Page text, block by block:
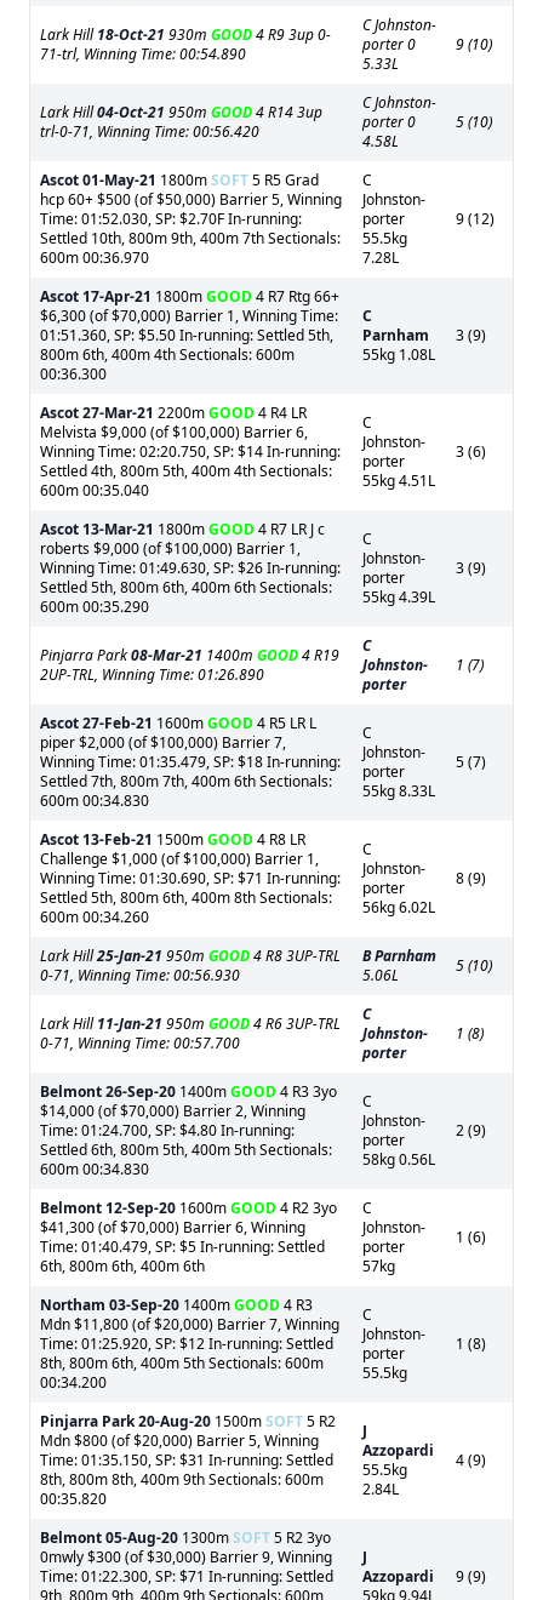
Lark Hill18-Oct-21 930m GOOD4 R9 3up 0-
71-trl, Winning Time: 00:54.890
C Johnston-
porter 0
5.33L
9 (10)
Lark Hill04-Oct-21 950m GOOD4 R14 3up
trl-0-71, Winning Time: 00:56.420
C Johnston-
porter 0
4.58L
5 (10)
Ascot01-May-21 1800mSOFT5 R5 Grad
hcp 60+ $500 (of $50,000) Barrier 5, Winning
Time: 01:52.030, SP: $2.70F In-running:
Settled 10th, 800m 9th, 400m 7th Sectionals:
600m 00:36.970
C
Johnston-
porter
55.5kg
7.28L
9 (12)
Ascot 17-Apr-21 1800mGOOD4 R7 Rtg 66+
$6,300 (of $70,000) Barrier 1, Winning Time:
01:51.360, SP: $5.50 In-running: Settled 5th,
800m 6th, 400m 4th Sectionals: 600m
00:36.300
C
Parnham
55kg 1.08L
3 (9)
Ascot27-Mar-21 2200mGOOD4 R4 LR
Melvista $9,000 (of $100,000) Barrier 6,
Winning Time: 02:20.750, SP: $14 In-running:
Settled 4th, 800m 5th, 400m 4th Sectionals:
600m 00:35.040
C
Johnston-
porter
55kg 4.51L
3 (6)
Ascot 13-Mar-21 1800mGOOD4 R7 LR J c
roberts $9,000 (of $100,000) Barrier 1,
Winning Time: 01:49.630, SP: $26 In-running:
Settled 5th, 800m 6th, 400m 6th Sectionals:
600m 00:35.290
C
Johnston-
porter
55kg 4.39L
3 (9)
Pinjarra Park08-Mar-21 1400m GOOD4 R19
2UP-TRL, Winning Time: 01:26.890
C
Johnston-
porter
1 (7)
Ascot27-Feb-21 1600mGOOD4 R5 LR L
piper $2,000 (of $100,000) Barrier 7,
Winning Time: 01:35.479, SP: $18 In-running:
Settled 7th, 800m 7th, 400m 6th Sectionals:
600m 00:34.830
C
Johnston-
porter
55kg 8.33L
5 (7)
Ascot 13-Feb-21 1500mGOOD4 R8 LR
Challenge $1,000 (of $100,000) Barrier 1,
Winning Time: 01:30.690, SP: $71 In-running:
Settled 5th, 800m 6th, 400m 8th Sectionals:
600m 00:34.260
C
Johnston-
porter
56kg 6.02L
8 (9)
Lark Hill25-Jan-21 950m GOOD4 R8 3UP-TRL
0-71, Winning Time: 00:56.930
B Parnham
5.06L
5 (10)
Lark Hill11-Jan-21 950m GOOD4 R6 3UP-TRL
0-71, Winning Time: 00:57.700
C
Johnston-
porter
1 (8)
Belmont26-Sep-20 1400mGOOD4 R3 3yo
$14,000 (of $70,000) Barrier 2, Winning
Time: 01:24.700, SP: $4.80 In-running:
Settled 6th, 800m 5th, 400m 5th Sectionals:
600m 00:34.830
C
Johnston-
porter
58kg 0.56L
2 (9)
Belmont 12-Sep-20 1600mGOOD4 R2 3yo
$41,300 (of $70,000) Barrier 6, Winning
Time: 01:40.479, SP: $5 In-running: Settled
6th, 800m 6th, 400m 6th
C
Johnston-
porter
57kg
1 (6)
Northam 03-Sep-20 1400mGOOD4 R3
Mdn $11,800 (of $20,000) Barrier 7, Winning
Time: 01:25.920, SP: $12 In-running: Settled
8th, 800m 6th, 400m 5th Sectionals: 600m
00:34.200
C
Johnston-
porter
55.5kg
1 (8)
Pinjarra Park20-Aug-20 1500mSOFT5 R2
Mdn $800 (of $20,000) Barrier 5, Winning
Time: 01:35.150, SP: $31 In-running: Settled
8th, 800m 8th, 400m 9th Sectionals: 600m
00:35.820
J
Azzopardi
55.5kg
2.84L
4 (9)
Belmont05-Aug-20 1300mSOFT5 R2 3yo
0mwly $300 (of $30,000) Barrier 9, Winning
Time: 01:22.300, SP: $71 In-running: Settled
9th, 800m 9th, 400m 9th Sectionals: 600m
J
Azzopardi
59kg 9.94L
9 (9)